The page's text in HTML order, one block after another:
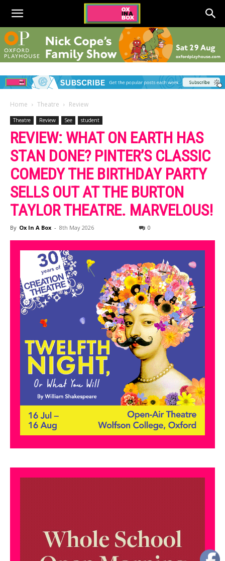
Home Theatre Review
Theatre Review See student
REVIEW: WHAT ON EARTH HAS
STAN DONE? PINTER’S CLASSIC
COMEDY THE BIRTHDAY PARTY
SELLS OUT AT THE BURTON
TAYLOR THEATRE. MARVELOUS!
By Ox In A Box - 8th May 2026 0